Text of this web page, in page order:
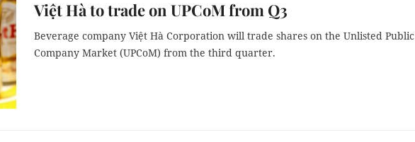
Việt Hà to trade on UPCoM from Q3
Beverage company Việt Hà Corporation will trade shares on the Unlisted Public
Company Market (UPCoM) from the third quarter.